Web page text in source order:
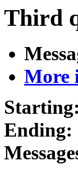
Third
More
Starting:
Ending: